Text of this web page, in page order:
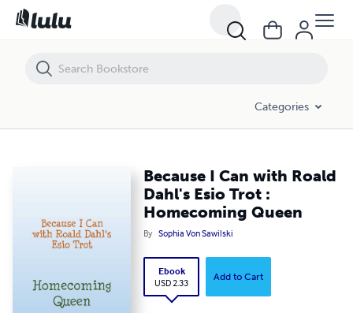
Categories
Because I Can with Roald
Dahl's Esio Trot :
Homecoming Queen
By Sophia Von Sawilski
Ebook
USD 2.33
Add to Cart
Because I Can with Roald Dahl's Esio Trot : Homecoming Queen